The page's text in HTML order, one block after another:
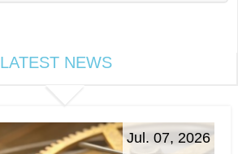
LATEST NEWS
Jul. 07, 2026